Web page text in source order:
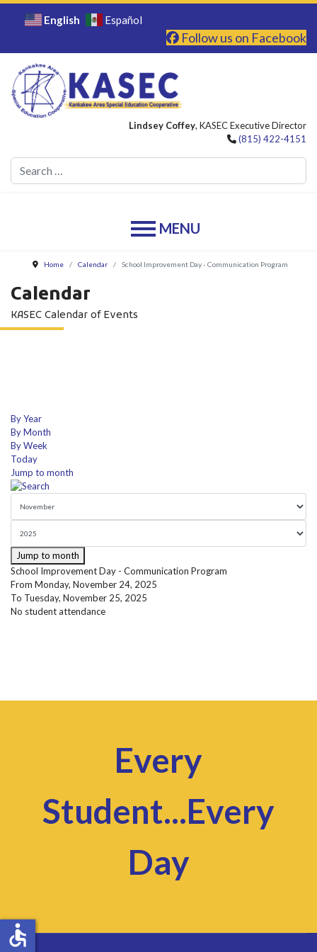
English Español
Follow us on Facebook
Lindsey Coffey, KASEC Executive Director
(815) 422-4151
Home Calendar School Improvement Day - Communication Program
Calendar
KASEC Calendar of Events
By Year
By Month
By Week
Today
Jump to month
Jump to month
School Improvement Day - Communication Program
From Monday, November 24, 2025
To Tuesday, November 25, 2025
No student attendance
Every
Student...Every
Day
accessible